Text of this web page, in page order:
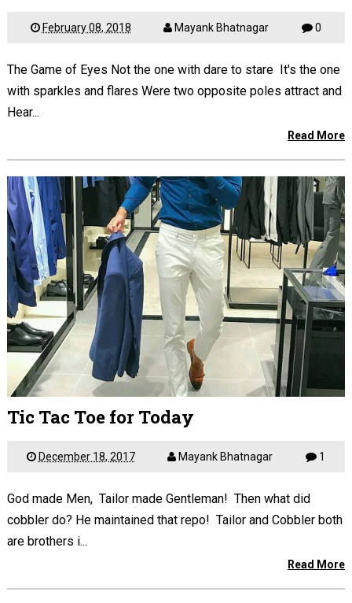
February 08, 2018 Mayank Bhatnagar 0
The Game of Eyes Not the one with dare to stare It's the one
with sparkles and flares Were two opposite poles attract and
Hear...
Read More
Tic Tac Toe for Today
December 18, 2017 Mayank Bhatnagar 1
God made Men, Tailor made Gentleman! Then what did
cobbler do? He maintained that repo! Tailor and Cobbler both
are brothers i...
Read More